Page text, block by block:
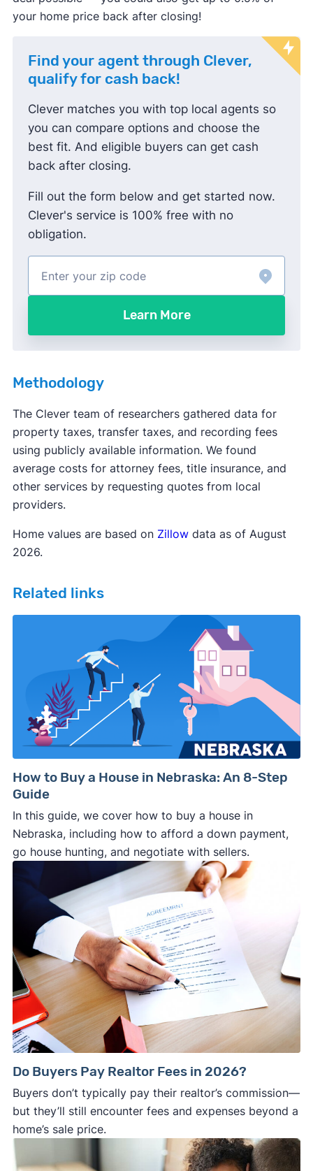
your home price back after closing!
Find your agent through Clever,
qualify for cash back!
Clever matches you with top local agents so
you can compare options and choose the
best fit. And eligible buyers can get cash
back after closing.
Fill out the form below and get started now.
Clever's service is 100% free with no
obligation.
Learn More
Methodology
The Clever team of researchers gathered data for
property taxes, transfer taxes, and recording fees
using publicly available information. We found
average costs for attorney fees, title insurance, and
other services by requesting quotes from local
providers.
Home values are based onZillowdata as of August
2026.
Related links
How to Buy a House in Nebraska: An 8-Step
Guide
In this guide, we cover how to buy a house in
Nebraska, including how to afford a down payment,
go house hunting, and negotiate with sellers.
Do Buyers Pay Realtor Fees in 2026?
Buyers don’t typically pay their realtor’s commission—
but they’ll still encounter fees and expenses beyond a
home’s sale price.